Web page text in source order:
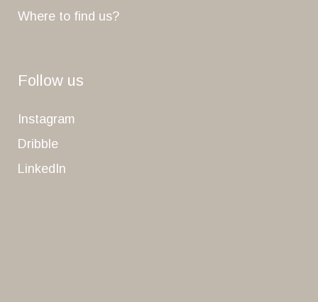
Where to find us?
Follow us
Instagram
Dribble
LinkedIn